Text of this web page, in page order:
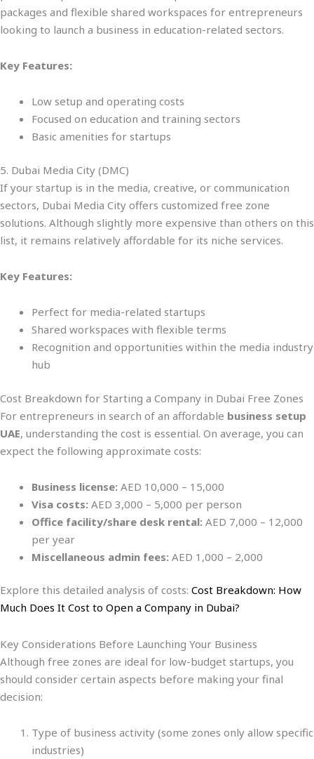
packages and flexible shared workspaces for entrepreneurs
looking to launch a business in education-related sectors.
Key Features:
Low setup and operating costs
Focused on education and training sectors
Basic amenities for startups
5. Dubai Media City (DMC)
If your startup is in the media, creative, or communication
sectors, Dubai Media City offers customized free zone
solutions. Although slightly more expensive than others on this
list, it remains relatively affordable for its niche services.
Key Features:
Perfect for media-related startups
Shared workspaces with flexible terms
Recognition and opportunities within the media industry
hub
Cost Breakdown for Starting a Company in Dubai Free Zones
For entrepreneurs in search of an affordable business setup
UAE, understanding the cost is essential. On average, you can
expect the following approximate costs:
Business license: AED 10,000 – 15,000
Visa costs: AED 3,000 – 5,000 per person
Office facility/share desk rental: AED 7,000 – 12,000
per year
Miscellaneous admin fees: AED 1,000 – 2,000
Explore this detailed analysis of costs: Cost Breakdown: How
Much Does It Cost to Open a Company in Dubai?
Key Considerations Before Launching Your Business
Although free zones are ideal for low-budget startups, you
should consider certain aspects before making your final
decision:
Type of business activity (some zones only allow specific
industries)